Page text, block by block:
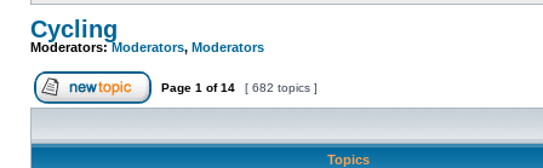
Cycling
Moderators:Moderators, Moderators
Page 1 of14 [ 682 topics ]
Topics